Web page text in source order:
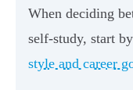
When deciding
self-study, start by
style and career